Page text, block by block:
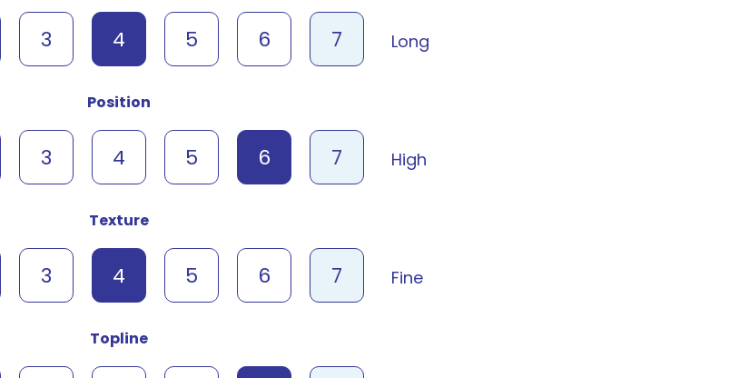
3 4 5 6 7 Long
Position
3 4 5 6 7 High
Texture
3 4 5 6 7 Fine
Topline